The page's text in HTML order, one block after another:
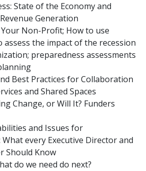
State of the Economy and
Generation
Non-Profit; How to use
the impact of the recession
preparedness assessments
Best Practices for Collaboration
and Shared Spaces
Change, or Will It? Funders
and Issues for
every Executive Director and
Should Know
do we need do next?